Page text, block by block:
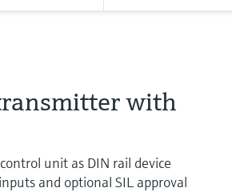
with
unit as DIN rail device
and optional SIL approval